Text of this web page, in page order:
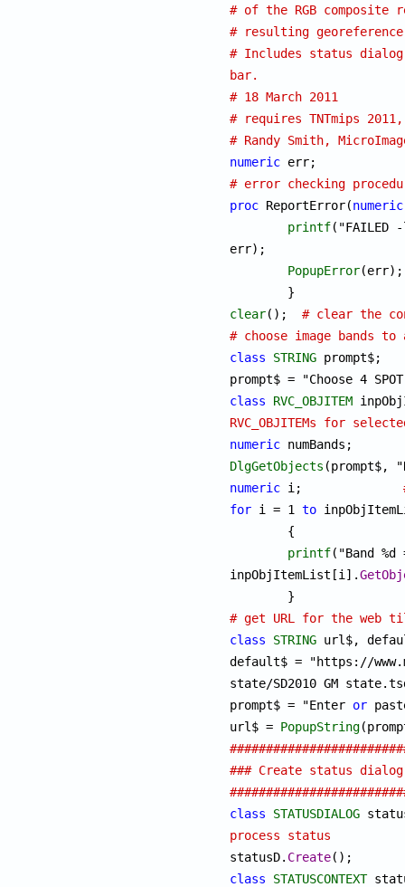
# of the RGB
# resulting
# Includes status
bar.
# 18 March 2011
# requires TNTmips
# Randy Smith,
numeric
# error checking
proc ReportError(numeric
printf
err);
PopupError
clear(); # clear the
# choose image bands
class
STRING prompt$;
class
RVC_OBJITEM
RVC_OBJITEMs for
numeric
DlgGetObjects
numeric
for i = 1 to
printf("Band
inpObjItemList[i].
# get URL for the web
class
STRING url$,
default$ = "https://
state/SD2010 GM
prompt$ = "Enter or
url$ = PopupString
### Create status
class
STATUSDIALOG
process status
statusD. Create
class
STATUSCONTEXT